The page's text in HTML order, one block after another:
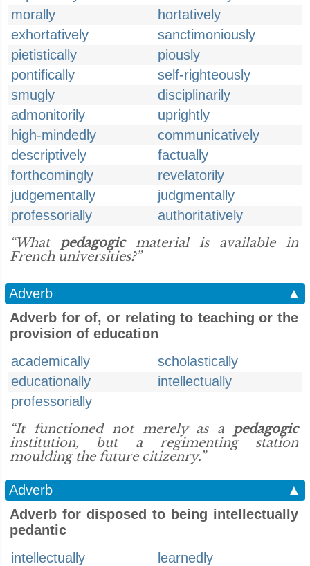
morally
hortatively
exhortatively
sanctimoniously
pietistically
piously
pontifically
self-righteously
smugly
disciplinarily
admonitorily
uprightly
high-mindedly
communicatively
descriptively
factually
forthcomingly
revelatorily
judgementally
judgmentally
professorially
authoritatively
“What pedagogicmaterial is available in
French universities?”
Adverb
▲
Adverb for of, or relating to teaching or the
provision of education
academically
scholastically
educationally
intellectually
professorially
“It functioned not merely as a pedagogic
institution, but a regimenting station
moulding the future citizenry.”
Adverb
▲
Adverb for disposed to being intellectually
pedantic
intellectually
learnedly